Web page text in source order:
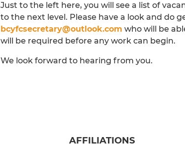
Just to the left here, you will see a list of
to the next level. Please have a look and do
bcyfcsecretary@outlook.com who will be
will be required before any work can begin.
We look forward to hearing from you.
AFFILIATIONS